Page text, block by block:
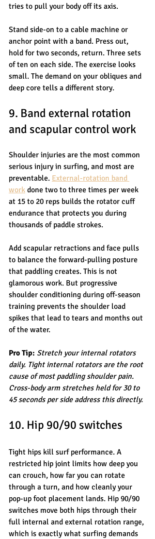
tries to pull your body off its axis.
Stand side-on to a cable machine or
anchor point with a band. Press out,
hold for two seconds, return. Three sets
of ten on each side. The exercise looks
small. The demand on your obliques and
deep core tells a different story.
9. Band external rotation
and scapular control work
Shoulder injuries are the most common
serious injury in surfing, and most are
preventable. External-rotation band
work done two to three times per week
at 15 to 20 reps builds the rotator cuff
endurance that protects you during
thousands of paddle strokes.
Add scapular retractions and face pulls
to balance the forward-pulling posture
that paddling creates. This is not
glamorous work. But progressive
shoulder conditioning during off-season
training prevents the shoulder load
spikes that lead to tears and months out
of the water.
Pro Tip: Stretch your internal rotators
daily. Tight internal rotators are the root
cause of most paddling shoulder pain.
Cross-body arm stretches held for 30 to
45 seconds per side address this directly.
10. Hip 90/90 switches
Tight hips kill surf performance. A
restricted hip joint limits how deep you
can crouch, how far you can rotate
through a turn, and how cleanly your
pop-up foot placement lands. Hip 90/90
switches move both hips through their
full internal and external rotation range,
which is exactly what surfing demands